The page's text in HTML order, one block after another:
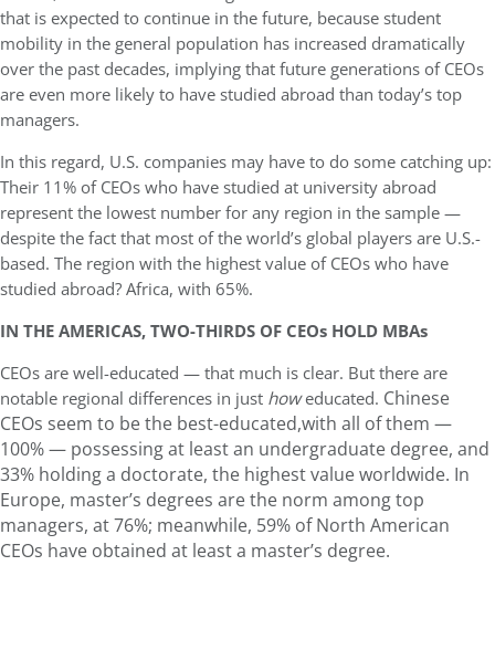
that is expected to continue in the future, because student
mobility in the general population has increased dramatically
over the past decades, implying that future generations of CEOs
are even more likely to have studied abroad than today’s top
managers.
In this regard, U.S. companies may have to do some catching up:
Their 11% of CEOs who have studied at university abroad
represent the lowest number for any region in the sample —
despite the fact that most of the world’s global players are U.S.-
based. The region with the highest value of CEOs who have
studied abroad? Africa, with 65%.
IN THE AMERICAS, TWO-THIRDS OF CEOs HOLD MBAs
CEOs are well-educated — that much is clear. But there are
notable regional differences in just howeducated. Chinese
CEOs seem to be the best-educated,with all of them —
100% — possessing at least an undergraduate degree, and
33% holding a doctorate, the highest value worldwide. In
Europe, master’s degrees are the norm among top
managers, at 76%; meanwhile, 59% of North American
CEOs have obtained at least a master’s degree.